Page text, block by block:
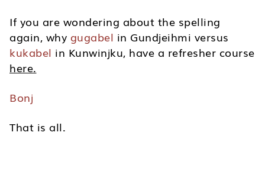
If you are wondering about the spelling
again, why gugabel in Gundjeihmi versus
kukabel in Kunwinjku, have a refresher course
here.
Bonj
That is all.